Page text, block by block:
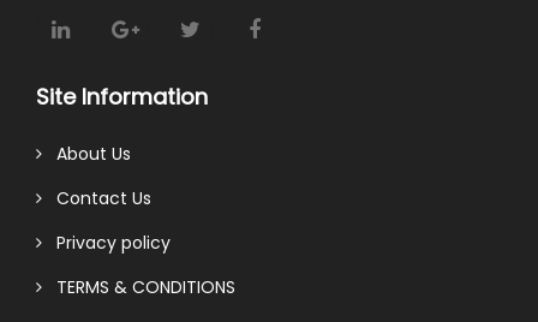
Site Information
About Us
Contact Us
Privacy policy
TERMS & CONDITIONS